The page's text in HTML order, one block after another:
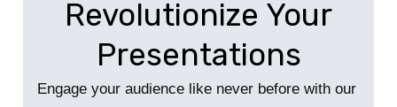
Revolutionize Your
Presentations
Engage your audience like never before with our